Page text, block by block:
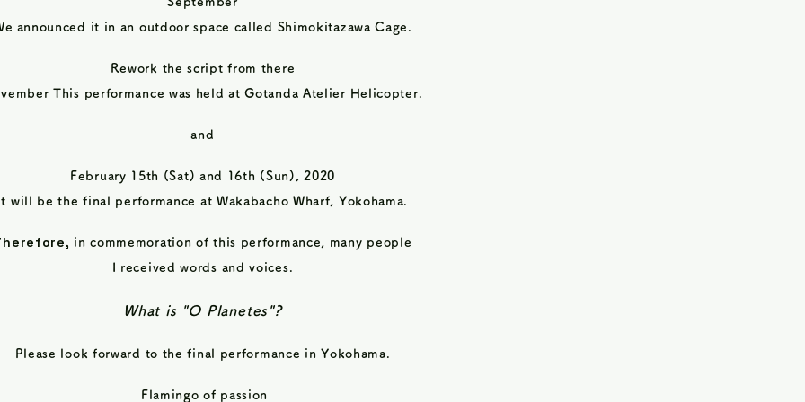
announced it in an outdoor space called Shimokitazawa Cage.
Rework the script from there
This performance was held at Gotanda Atelier Helicopter.
and
February 15th (Sat) and 16th (Sun), 2020
will be the final performance at Wakabacho Wharf, Yokohama.
in commemoration of this performance, many people
I received words and voices.
What is "O Planetes"?
Please look forward to the final performance in Yokohama.
Flamingo of passion